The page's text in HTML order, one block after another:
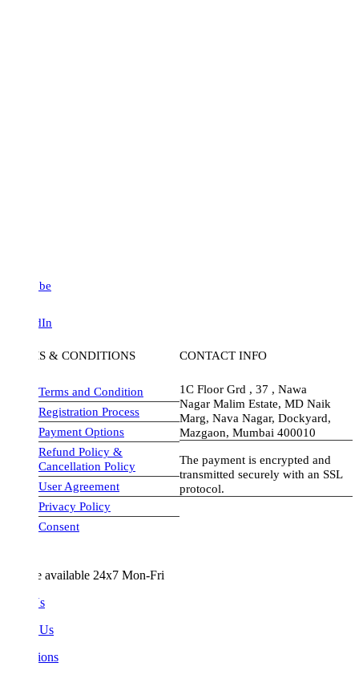
& CONDITIONS
Terms and Condition
Registration Process
Payment Options
Refund Policy &
Cancellation Policy
User Agreement
Privacy Policy
Consent
CONTACT INFO
1C Floor Grd , 37 , Nawa
Nagar Malim Estate, MD Naik
Marg, Nava Nagar, Dockyard,
Mazgaon, Mumbai 400010
The payment is encrypted and
transmitted securely with an SSL
protocol.
visa-image
available 24x7 Mon-Fri